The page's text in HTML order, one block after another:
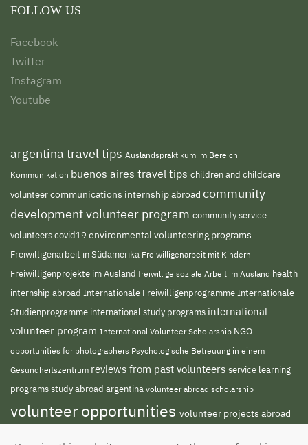
FOLLOW US
Facebook
Twitter
Instagram
Youtube
argentina travel tips Auslandspraktikum im Bereich
Kommunikation buenos aires travel tips children and childcare
volunteercommunications internship abroad community
development volunteer program community service
volunteerscovid19 environmental volunteering programs
Freiwilligenarbeit in Südamerika Freiwilligenarbeit mit Kindern
Freiwilligenprojekte im Ausland freiwillige soziale Arbeit im Ausland health
internship abroad Internationale FreiwilligenprogrammeInternationale
Studienprogramme international study programs international
volunteer program International Volunteer Scholarship NGO
opportunities for photographers Psychologische Betreuung in einem
Gesundheitszentrum reviews from past volunteers service learning
programsstudy abroad argentina volunteer abroad scholarship
volunteer opportunities volunteer projects abroad
volunteer south america volunteer teaching